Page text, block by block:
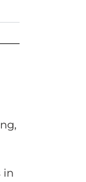
in